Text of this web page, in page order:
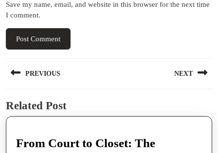
Save my name, email, and website in this browser for the next time
I comment.
navigation
PREVIOUS
post:
NEXT
Related Post
From Court to Closet: The